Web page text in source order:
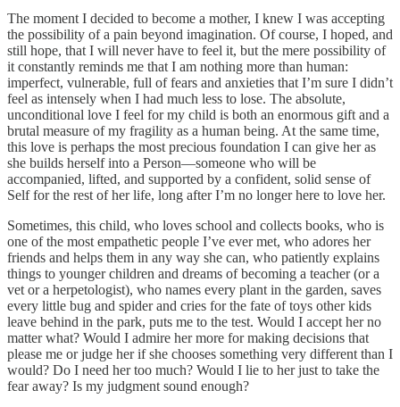
The moment I decided to become a mother, I knew I was accepting
the possibility of a pain beyond imagination. Of course, I hoped, and
still hope, that I will never have to feel it, but the mere possibility of
it constantly reminds me that I am nothing more than human:
imperfect, vulnerable, full of fears and anxieties that I’m sure I didn’t
feel as intensely when I had much less to lose. The absolute,
unconditional love I feel for my child is both an enormous gift and a
brutal measure of my fragility as a human being. At the same time,
this love is perhaps the most precious foundation I can give her as
she builds herself into a Person—someone who will be
accompanied, lifted, and supported by a confident, solid sense of
Self for the rest of her life, long after I’m no longer here to love her.
Sometimes, this child, who loves school and collects books, who is
one of the most empathetic people I’ve ever met, who adores her
friends and helps them in any way she can, who patiently explains
things to younger children and dreams of becoming a teacher (or a
vet or a herpetologist), who names every plant in the garden, saves
every little bug and spider and cries for the fate of toys other kids
leave behind in the park, puts me to the test. Would I accept her no
matter what? Would I admire her more for making decisions that
please me or judge her if she chooses something very different than I
would? Do I need her too much? Would I lie to her just to take the
fear away? Is my judgment sound enough?